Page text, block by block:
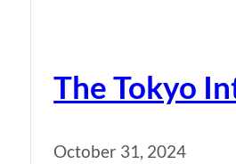
The Tokyo
October 31, 2024